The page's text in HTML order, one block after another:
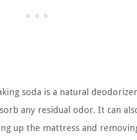
soda is a natural deodorizer
any residual odor. It can
up the mattress and